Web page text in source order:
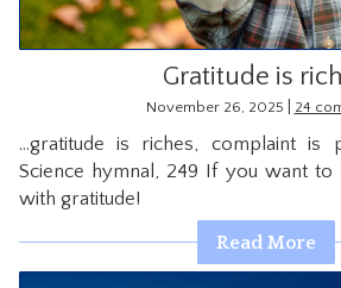
Gratitude is
November 26, 2025 24
…gratitude is riches, complaint is
Science hymnal, 249 If you want
with gratitude!
Read More